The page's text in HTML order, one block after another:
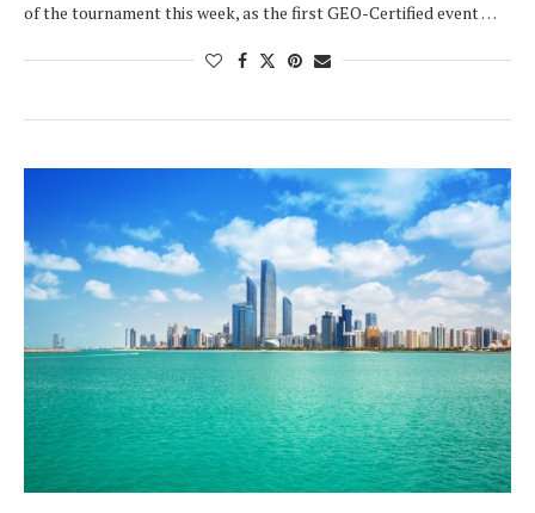
of the tournament this week, as the first GEO-Certified event …